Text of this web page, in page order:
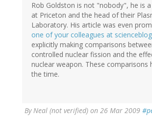
Rob Goldston is not "nobody", he is
at Priceton and the head of their
Laboratory. His article was even
one of your colleagues at
explicitly making comparisons
controlled nuclear fission and the
nuclear weapon. These comparisons
the time.
ByNeal (not verified) on 26 Mar 2009